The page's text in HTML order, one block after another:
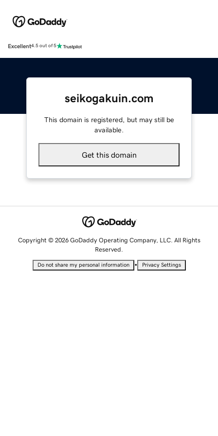
Excellent4.5 out of 5
seikogakuin.com
This domain is registered, but may still be
available.
Get this domain
Copyright © 2026 GoDaddy Operating Company, LLC. All Rights
Reserved.
Do not share my personal information • Privacy Settings